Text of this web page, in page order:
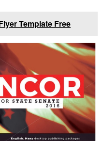
Template Free